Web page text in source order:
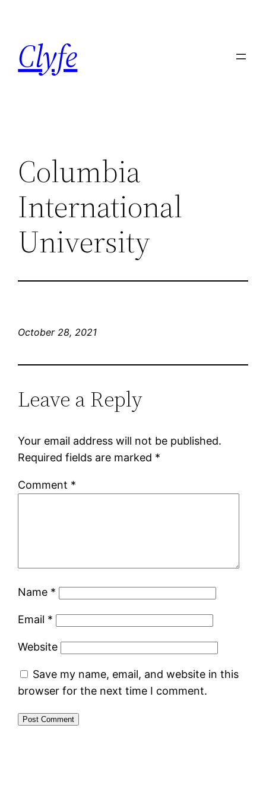
content
Clyfe
Columbia
International
University
October 28, 2021
Leave a Reply
Your email address will not be published.
Required fields are marked *
Comment *
Name *
Email *
Website
Save my name, email, and website in this
browser for the next time I comment.